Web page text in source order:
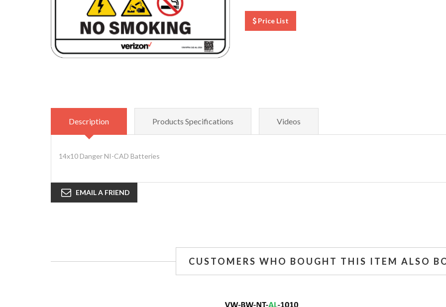
Price List
Description Products Specifications Videos
14x10 Danger NI-CAD Batteries
EMAIL A FRIEND
CUSTOMERS WHO BOUGHT THIS ITEM ALSO